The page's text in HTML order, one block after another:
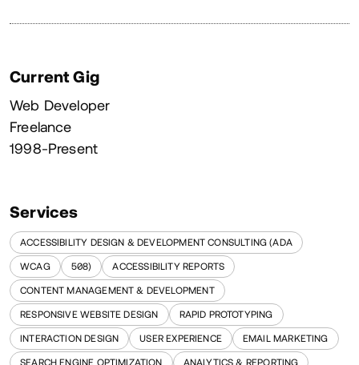
Current Gig
Web Developer
Freelance
1998-Present
Services
ACCESSIBILITY DESIGN & DEVELOPMENT CONSULTING (ADA
WCAG 508) ACCESSIBILITY REPORTS
CONTENT MANAGEMENT & DEVELOPMENT
RESPONSIVE WEBSITE DESIGN RAPID PROTOTYPING
INTERACTION DESIGN USER EXPERIENCE EMAIL MARKETING
SEARCH ENGINE OPTIMIZATION ANALYTICS & REPORTING